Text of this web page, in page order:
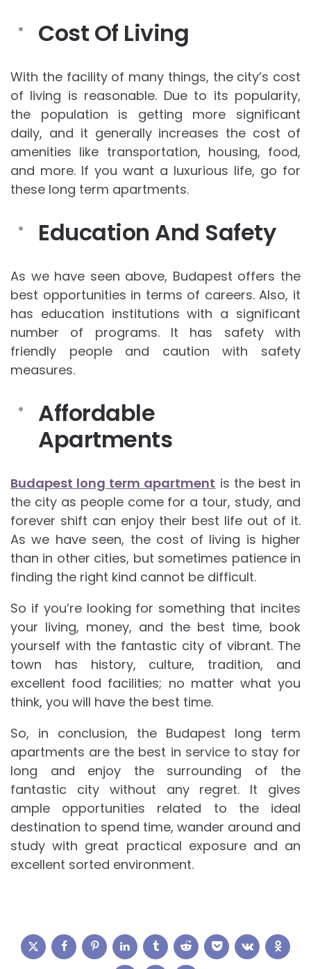
Cost Of Living
With the facility of many things, the city’s cost
of living is reasonable. Due to its popularity,
the population is getting more significant
daily, and it generally increases the cost of
amenities like transportation, housing, food,
and more. If you want a luxurious life, go for
these long term apartments.
Education And Safety
As we have seen above, Budapest offers the
best opportunities in terms of careers. Also, it
has education institutions with a significant
number of programs. It has safety with
friendly people and caution with safety
measures.
Affordable
Apartments
Budapest long term apartment is the best in
the city as people come for a tour, study, and
forever shift can enjoy their best life out of it.
As we have seen, the cost of living is higher
than in other cities, but sometimes patience in
finding the right kind cannot be difficult.
So if you’re looking for something that incites
your living, money, and the best time, book
yourself with the fantastic city of vibrant. The
town has history, culture, tradition, and
excellent food facilities; no matter what you
think, you will have the best time.
So, in conclusion, the Budapest long term
apartments are the best in service to stay for
long and enjoy the surrounding of the
fantastic city without any regret. It gives
ample opportunities related to the ideal
destination to spend time, wander around and
study with great practical exposure and an
excellent sorted environment.